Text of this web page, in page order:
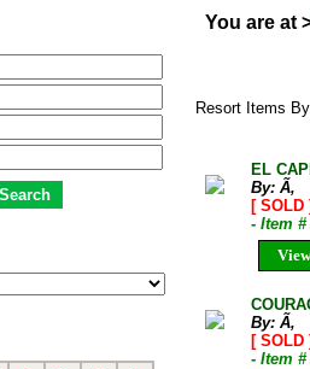
You are at
Resort Items
EL
By: Ã‚
[ SOLD ]
- Item #
By: Ã‚
[ SOLD ]
- Item #